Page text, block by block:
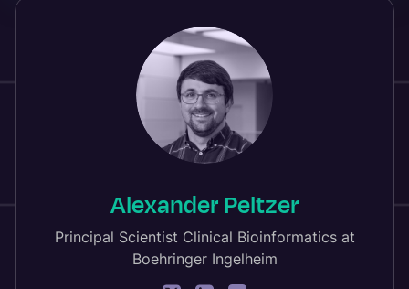
Alexander Peltzer
Principal Scientist Clinical Bioinformatics at
Boehringer Ingelheim